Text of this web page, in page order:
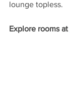
lounge topless.
Explore rooms at